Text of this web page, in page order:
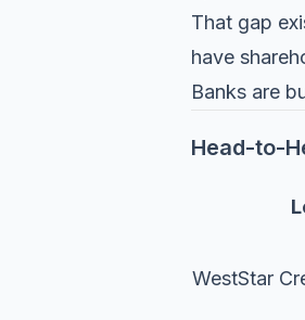
That gap
have
Banks are
Head-to-
WestStar